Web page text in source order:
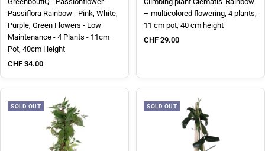
Passiflora Rainbow - Pink, White,
Purple, Green Flowers - Low
Maintenance - 4 Plants - 11cm
Pot, 40cm Height
Sale price
CHF 34.00
– multicolored flowering, 4 plants,
11 cm pot, 40 cm height
Sale price
CHF 29.00
SOLD OUT SOLD OUT